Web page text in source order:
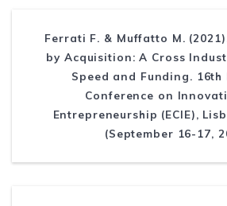
Ferrati F. & Muffatto M.
by Acquisition: A Cross
Speed and Funding. 16th
Conference on
Entrepreneurship (ECIE),
(September 16-17,